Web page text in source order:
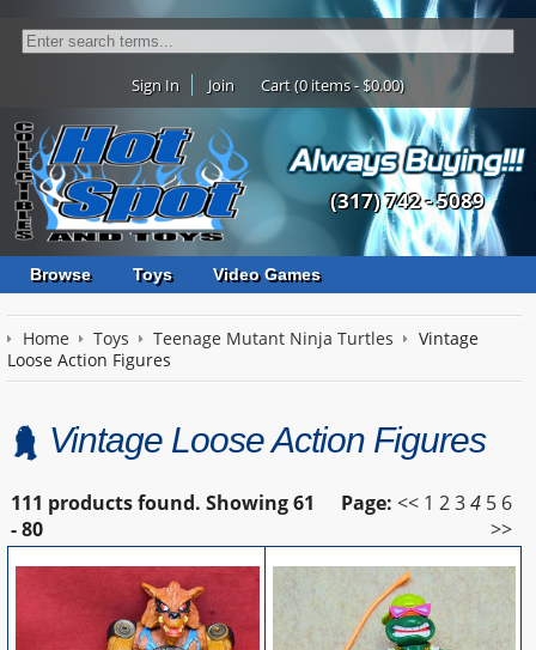
Sign In Join Cart (0 items - $0.00)
(317) 742 - 5089
Browse Toys Video Games
Home Toys Teenage Mutant Ninja Turtles
Vintage
Loose Action Figures
Vintage Loose Action Figures
111 products found. Showing61
- 80
Page: << 1 2 3 4 5 6
>>